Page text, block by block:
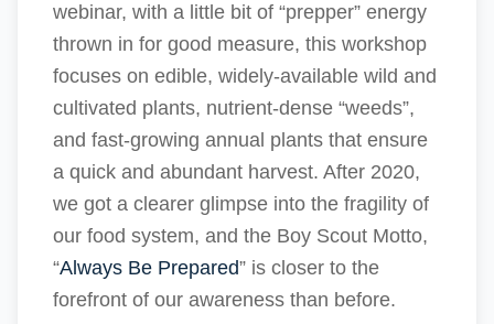
webinar, with a little bit of “prepper” energy
thrown in for good measure, this workshop
focuses on edible, widely-available wild and
cultivated plants, nutrient-dense “weeds”,
and fast-growing annual plants that ensure
a quick and abundant harvest. After 2020,
we got a clearer glimpse into the fragility of
our food system, and the Boy Scout Motto,
“Always Be Prepared” is closer to the
forefront of our awareness than before.